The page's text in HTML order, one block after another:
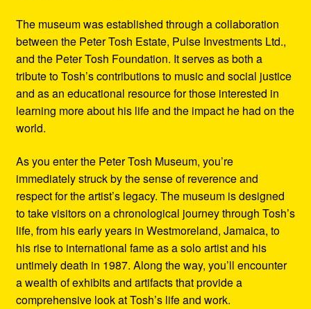
The museum was established through a collaboration
between the Peter Tosh Estate, Pulse Investments Ltd.,
and the Peter Tosh Foundation. It serves as both a
tribute to Tosh’s contributions to music and social justice
and as an educational resource for those interested in
learning more about his life and the impact he had on the
world.
As you enter the Peter Tosh Museum, you’re
immediately struck by the sense of reverence and
respect for the artist’s legacy. The museum is designed
to take visitors on a chronological journey through Tosh’s
life, from his early years in Westmoreland, Jamaica, to
his rise to international fame as a solo artist and his
untimely death in 1987. Along the way, you’ll encounter
a wealth of exhibits and artifacts that provide a
comprehensive look at Tosh’s life and work.